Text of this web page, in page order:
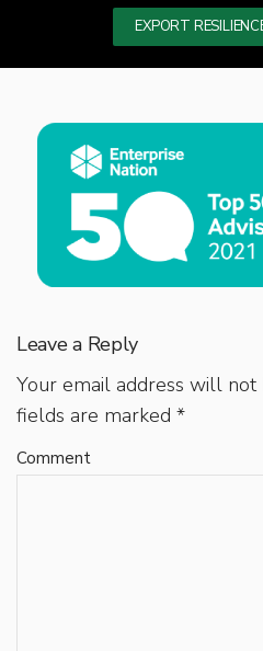
EXPORT
Leave a Reply
Your email address will not
fields are marked *
Comment